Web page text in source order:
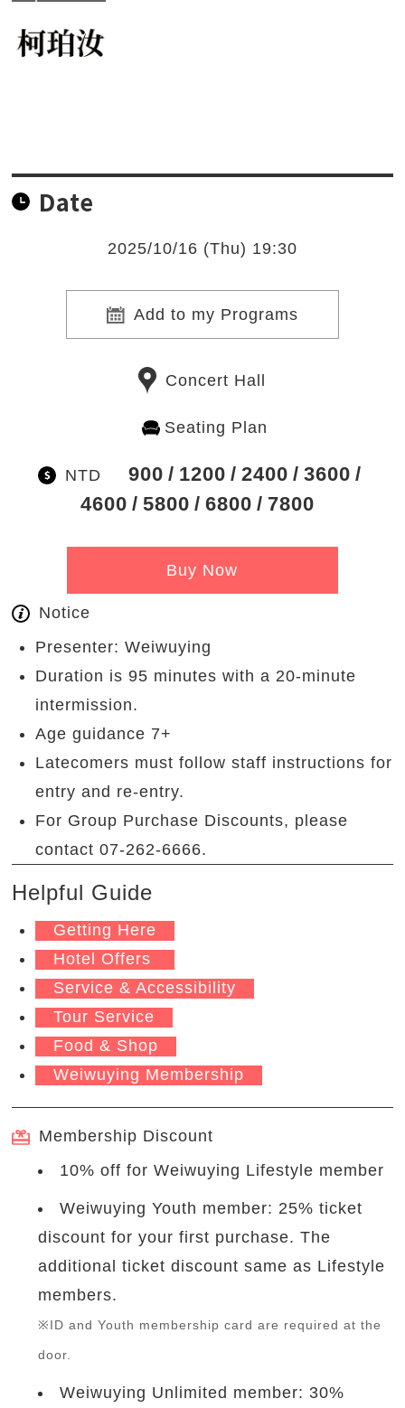
Date
2025/10/16 (Thu) 19:30
Add to my Programs
Concert Hall
Seating Plan
NTD 900 1200 2400
3600
4600
5800 6800 7800
Buy Now
Notice
Presenter: Weiwuying
Duration is 95 minutes with a 20-minute
intermission.
Age guidance 7+
Latecomers must follow staff instructions for
entry and re-entry.
For Group Purchase Discounts, please
contact 07-262-6666.
Helpful Guide
Getting Here
Hotel Offers
Service & Accessibility
Tour Service
Food & Shop
Weiwuying Membership
Membership Discount
10% off for Weiwuying Lifestyle member
Weiwuying Youth member: 25% ticket
discount for your first purchase. The
additional ticket discount same as Lifestyle
members.
※ID and Youth membership card are required at the
door.
Weiwuying Unlimited member: 30%